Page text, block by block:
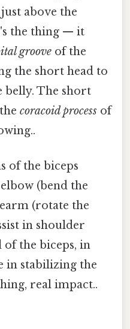
above the
the thing — it
groove of the
the short head to
belly. The short
coracoid process of
of the biceps
(bend the
(rotate the
in shoulder
of the biceps, in
in stabilizing the
real impact..